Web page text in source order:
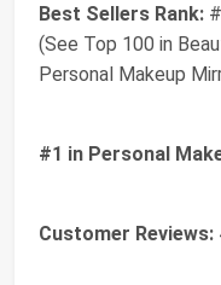
Best Sellers Rank:
(See Top 100 in
Personal Makeup
#1 in Personal
Customer Reviews: